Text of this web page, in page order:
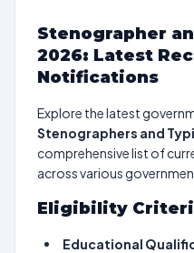
Stenographer
2026: Latest
Notifications
Explore the latest
Stenographers and
comprehensive list of
across various
Eligibility
Educational